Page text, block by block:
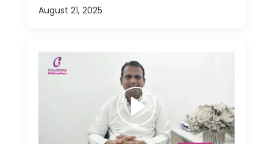
August 21, 2025